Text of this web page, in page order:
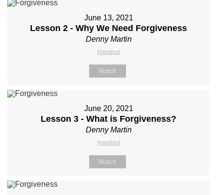
June 13, 2021
Lesson 2 - Why We Need Forgiveness
Denny Martin
Handout
Watch
June 20, 2021
Lesson 3 - What is Forgiveness?
Denny Martin
Handout
Watch